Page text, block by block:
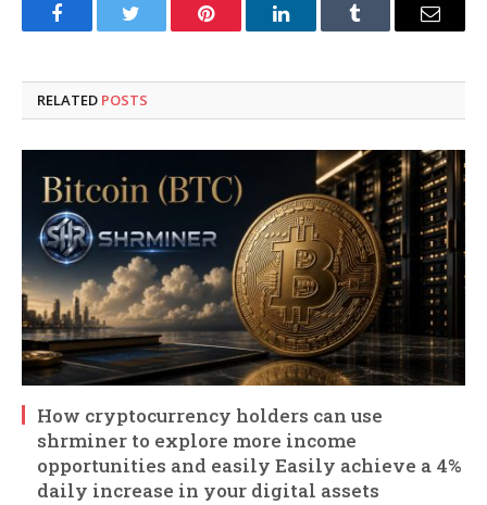
FacebookTwitter Pinterest LinkedInTumblr Email
RELATED POSTS
How cryptocurrency holders can use
shrminer to explore more income
opportunities and easily Easily achieve a 4%
daily increase in your digital assets